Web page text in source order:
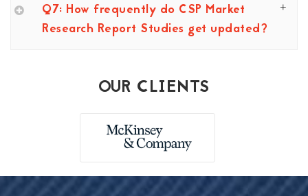
Q7: How frequently do CSP Market
Research Report Studies get updated?
OUR CLIENTS